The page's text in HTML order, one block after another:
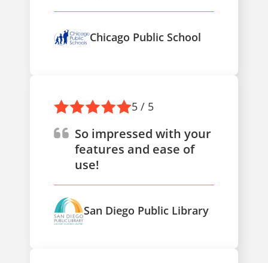
Chicago Public School
5 / 5
So impressed with your
features and ease of
use!
San Diego Public Library